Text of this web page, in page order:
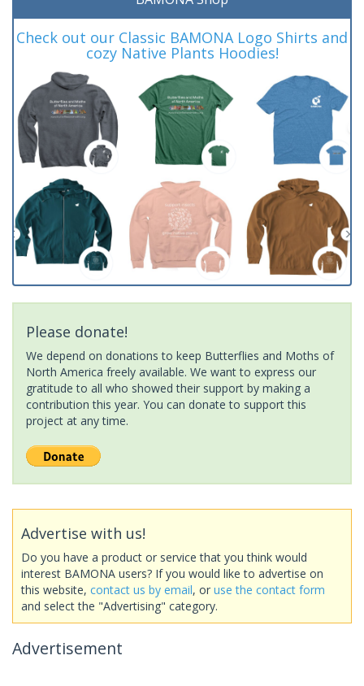
Check out our Classic BAMONA Logo Shirts and
cozy Native Plants Hoodies!
Please donate!
We depend on donations to keep Butterflies and Moths of
North America freely available. We want to express our
gratitude to all who showed their support by making a
contribution this year. You can donate to support this
project at any time.
Advertise with us!
Do you have a product or service that you think would
interest BAMONA users? If you would like to advertise on
this website, contact us by email, or use the contact form
and select the "Advertising" category.
Advertisement